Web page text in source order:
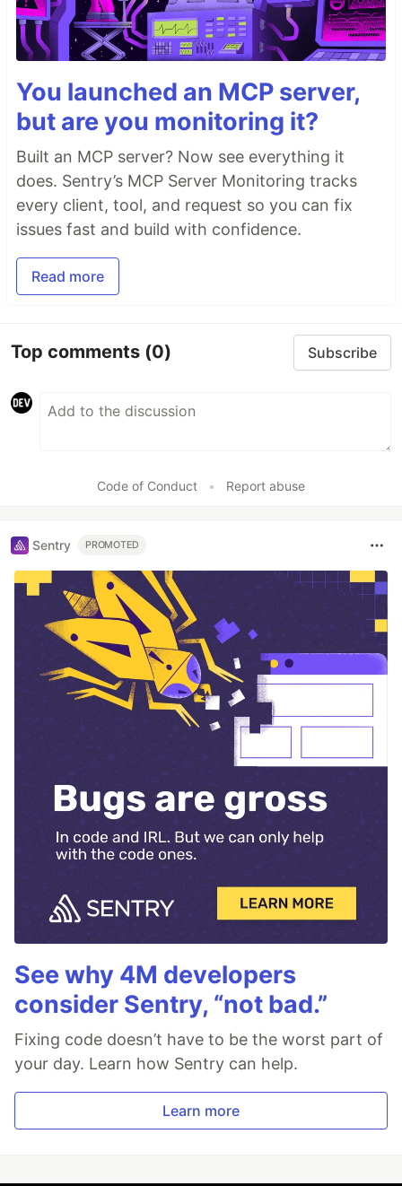
You launched an MCP server,
but are you monitoring it?
Built an MCP server? Now see everything it
does. Sentry’s MCP Server Monitoring tracks
every client, tool, and request so you can fix
issues fast and build with confidence.
Read more
Top comments (0) Subscribe
Code of Conduct • Report abuse
Sentry PROMOTED
See why 4M developers
consider Sentry, “not bad.”
Fixing code doesn’t have to be the worst part of
your day. Learn how Sentry can help.
Learn more